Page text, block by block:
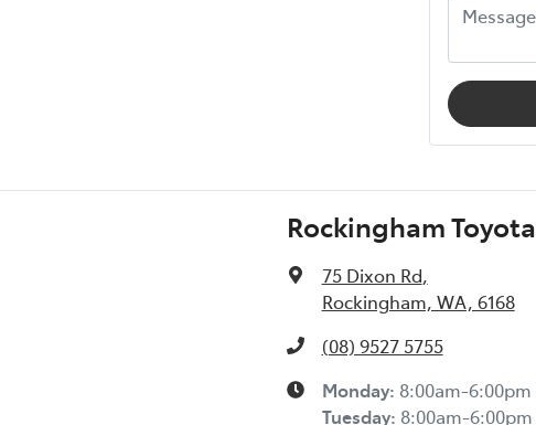
Rockingham Toyota
75 Dixon Rd,
Rockingham, WA, 6168
(08) 9527 5755
Monday: 8:00am-6:00pm
Tuesday: 8:00am-6:00pm